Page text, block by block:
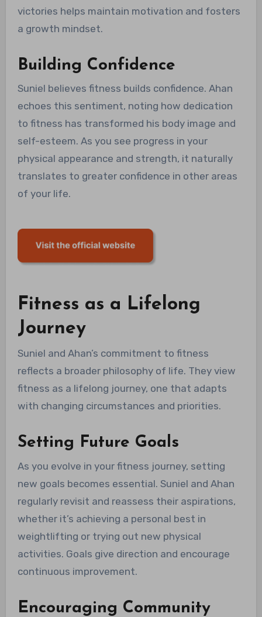
victories helps maintain motivation and fosters
a growth mindset.
Building Confidence
Suniel believes fitness builds confidence. Ahan
echoes this sentiment, noting how dedication
to fitness has transformed his body image and
self-esteem. As you see progress in your
physical appearance and strength, it naturally
translates to greater confidence in other areas
of your life.
Fitness as a Lifelong
Journey
Suniel and Ahan’s commitment to fitness
reflects a broader philosophy of life. They view
fitness as a lifelong journey, one that adapts
with changing circumstances and priorities.
Setting Future Goals
As you evolve in your fitness journey, setting
new goals becomes essential. Suniel and Ahan
regularly revisit and reassess their aspirations,
whether it’s achieving a personal best in
weightlifting or trying out new physical
activities. Goals give direction and encourage
continuous improvement.
Encouraging Community